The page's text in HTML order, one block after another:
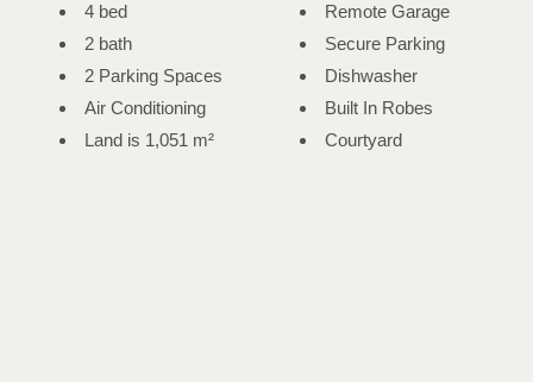
4 bed
2 bath
2 Parking Spaces
Air Conditioning
Land is 1,051 m²
Remote Garage
Secure Parking
Dishwasher
Built In Robes
Courtyard